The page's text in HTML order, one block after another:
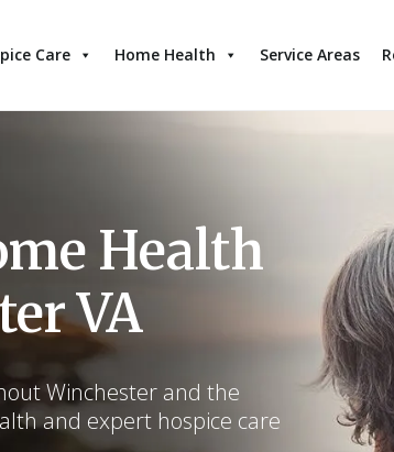
Care Home Health Service Areas
Health
VA
Winchester and the
and expert hospice care